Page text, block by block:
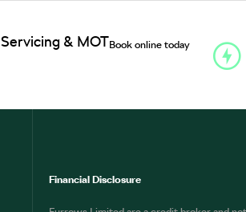
Servicing & MOTBook online today
Financial Disclosure